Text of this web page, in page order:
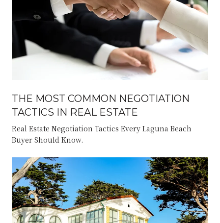
THE MOST COMMON NEGOTIATION
TACTICS IN REAL ESTATE
Real Estate Negotiation Tactics Every Laguna Beach
Buyer Should Know.